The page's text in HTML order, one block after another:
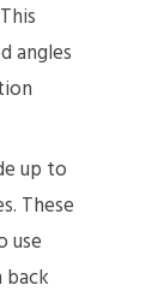
angles
up to
These
use
back